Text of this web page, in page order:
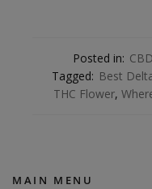
Posted in:
Tagged: Best
THC Flower,
MAIN MENU